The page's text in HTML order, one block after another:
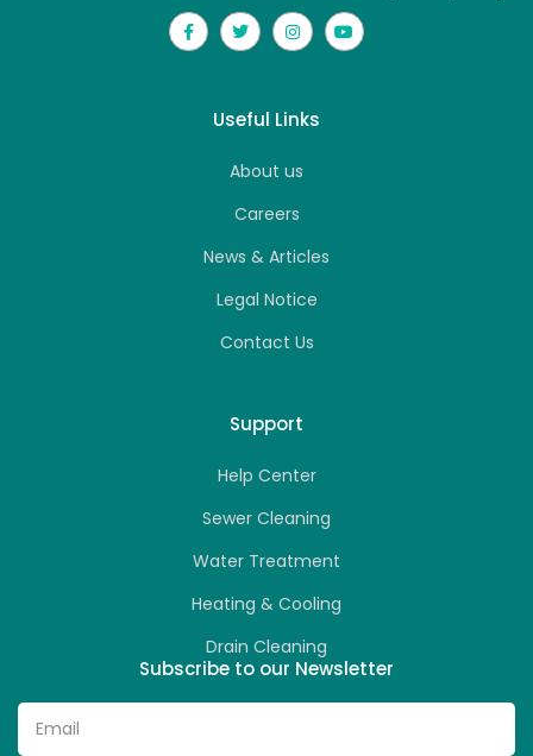
Useful Links
About us
Careers
News & Articles
Legal Notice
Contact Us
Support
Help Center
Sewer Cleaning
Water Treatment
Heating & Cooling
Drain Cleaning
Subscribe to our Newsletter